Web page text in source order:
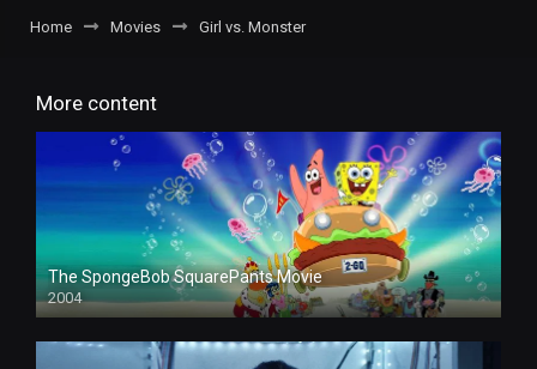
Home Movies Girl vs. Monster
More content
The SpongeBob SquarePants Movie
2004